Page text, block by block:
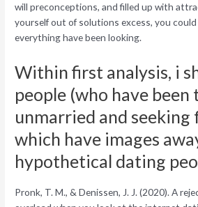
will preconceptions, and filled up with
yourself out of solutions excess, you
everything have been looking.
Within first analysis, i
people (who have been
unmarried and seeking
which have images
hypothetical dating
Pronk, T. M., & Denissen, J. J. (2020). A